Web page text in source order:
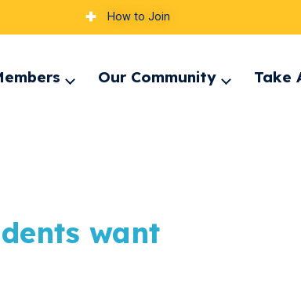
How to Join
ExpandOur Community
ExpandTake
want